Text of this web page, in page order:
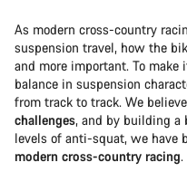
As modern cross-country
suspension travel, how the
and more important. To
balance in suspension
from track to track. We
challenges, and by building a
levels of anti-squat, we have
modern cross-country racing.